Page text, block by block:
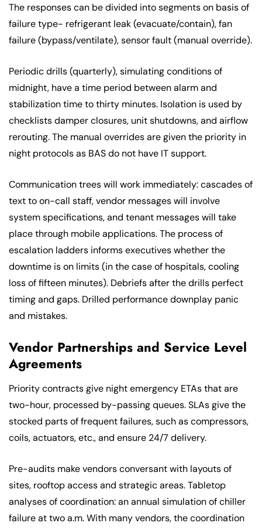
The responses can be divided into segments on basis of
failure type- refrigerant leak (evacuate/contain), fan
failure (bypass/ventilate), sensor fault (manual override).
Periodic drills (quarterly), simulating conditions of
midnight, have a time period between alarm and
stabilization time to thirty minutes. Isolation is used by
checklists damper closures, unit shutdowns, and airflow
rerouting. The manual overrides are given the priority in
night protocols as BAS do not have IT support.
Communication trees will work immediately: cascades of
text to on-call staff, vendor messages will involve
system specifications, and tenant messages will take
place through mobile applications. The process of
escalation ladders informs executives whether the
downtime is on limits (in the case of hospitals, cooling
loss of fifteen minutes). Debriefs after the drills perfect
timing and gaps. Drilled performance downplay panic
and mistakes.
Vendor Partnerships and Service Level
Agreements
Priority contracts give night emergency ETAs that are
two-hour, processed by-passing queues. SLAs give the
stocked parts of frequent failures, such as compressors,
coils, actuators, etc., and ensure 24/7 delivery.
Pre-audits make vendors conversant with layouts of
sites, rooftop access and strategic areas. Tabletop
analyses of coordination: an annual simulation of chiller
failure at two a.m. With many vendors, the coordination